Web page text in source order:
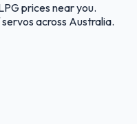
prices near you.
across Australia.